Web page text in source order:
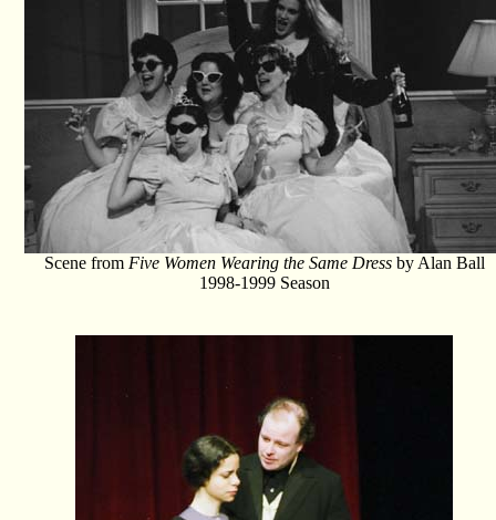
Scene from Five Women Wearing the Same Dressby Alan Ball
1998-1999 Season